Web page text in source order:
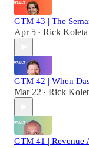
GTM 43 | The
Apr 5 • Rick Koleta
GTM 42 | When
Mar 22 • Rick
GTM 41 | Revenue